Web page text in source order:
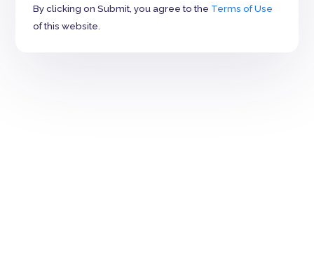
By clicking on Submit, you agree to the Terms of Use
of this website.